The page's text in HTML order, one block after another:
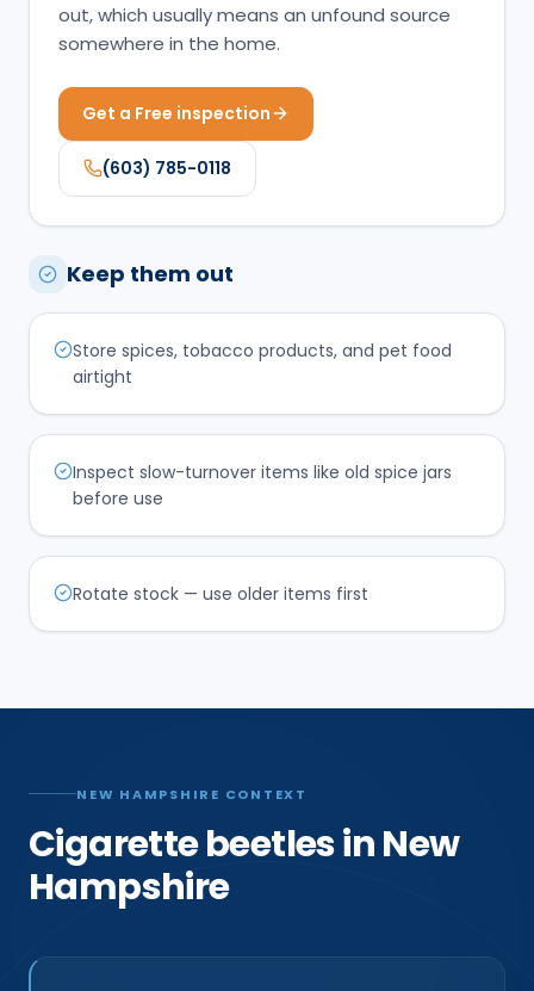
out, which usually means an unfound source
somewhere in the home.
Get a Free inspection
(603) 785-0118
Keep them out
Store spices, tobacco products, and pet food
airtight
Inspect slow-turnover items like old spice jars
before use
Rotate stock — use older items first
NEW HAMPSHIRE CONTEXT
Cigarette beetles in New
Hampshire